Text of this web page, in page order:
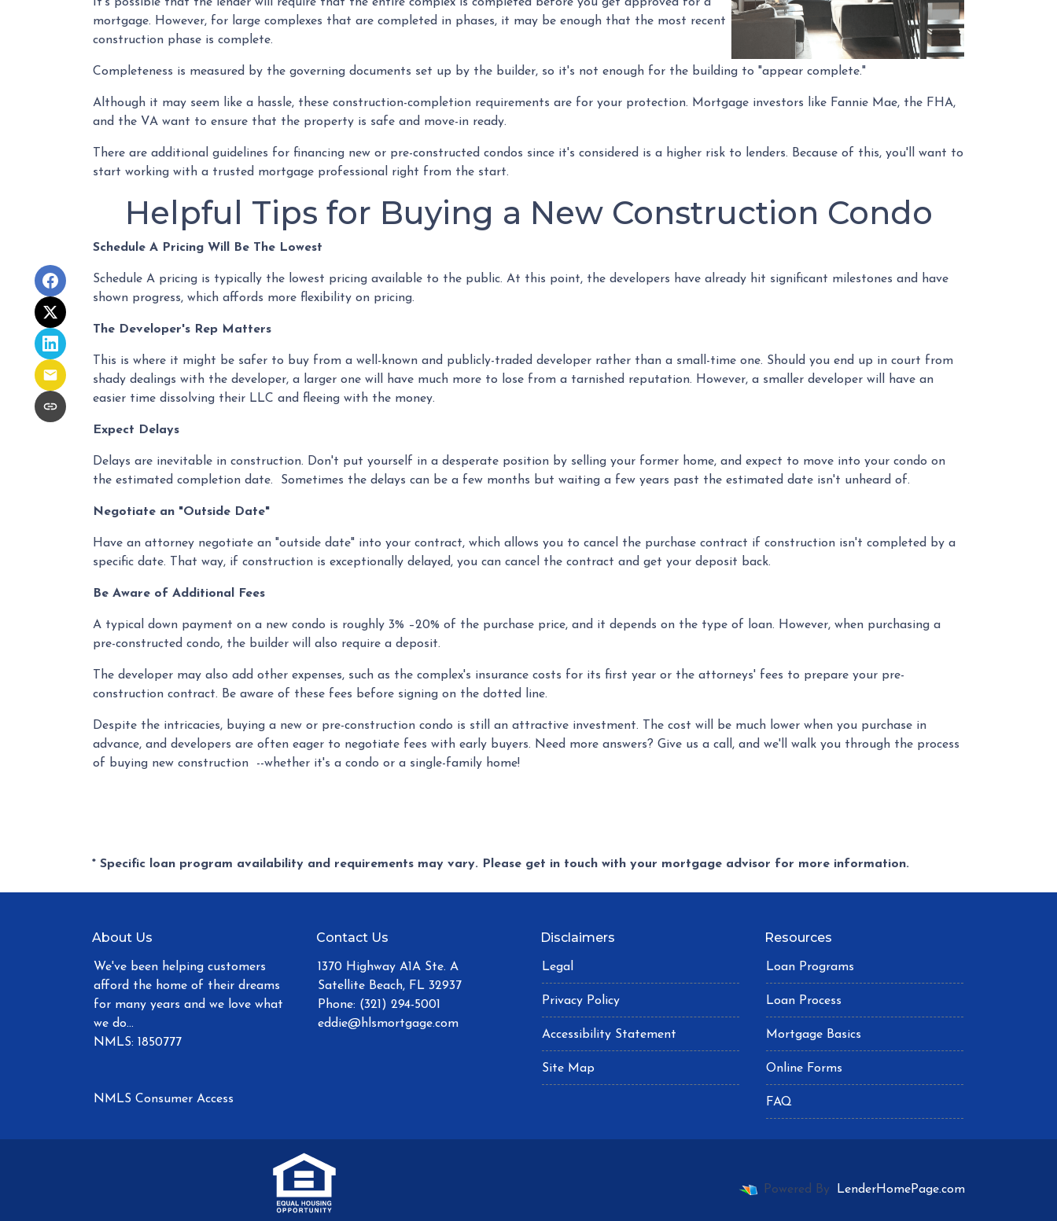
mortgage. However, for large complexes that are completed in phases, it may be enough that the most recent
construction phase is complete.
Completeness is measured by the governing documents set up by the builder, so it's not enough for the building to "appear complete."
Although it may seem like a hassle, these construction-completion requirements are for your protection. Mortgage investors like Fannie Mae, the FHA,
and the VA want to ensure that the property is safe and move-in ready.
There are additional guidelines for financing new or pre-constructed condos since it's considered is a higher risk to lenders. Because of this, you'll want to
start working with a trusted mortgage professional right from the start.
Helpful Tips for Buying a New Construction Condo
Schedule A Pricing Will Be The Lowest
Schedule A pricing is typically the lowest pricing available to the public. At this point, the developers have already hit significant milestones and have
shown progress, which affords more flexibility on pricing.
The Developer's Rep Matters
This is where it might be safer to buy from a well-known and publicly-traded developer rather than a small-time one. Should you end up in court from
shady dealings with the developer, a larger one will have much more to lose from a tarnished reputation. However, a smaller developer will have an
easier time dissolving their LLC and fleeing with the money.
Expect Delays
Delays are inevitable in construction. Don't put yourself in a desperate position by selling your former home, and expect to move into your condo on
the estimated completion date. Sometimes the delays can be a few months but waiting a few years past the estimated date isn't unheard of.
Negotiate an "Outside Date"
Have an attorney negotiate an "outside date" into your contract, which allows you to cancel the purchase contract if construction isn't completed by a
specific date. That way, if construction is exceptionally delayed, you can cancel the contract and get your deposit back.
Be Aware of Additional Fees
A typical down payment on a new condo is roughly 3% –20% of the purchase price, and it depends on the type of loan. However, when purchasing a
pre-constructed condo, the builder will also require a deposit.
The developer may also add other expenses, such as the complex's insurance costs for its first year or the attorneys' fees to prepare your pre-
construction contract. Be aware of these fees before signing on the dotted line.
Despite the intricacies, buying a new or pre-construction condo is still an attractive investment. The cost will be much lower when you purchase in
advance, and developers are often eager to negotiate fees with early buyers. Need more answers? Give us a call, and we'll walk you through the process
of buying new construction --whether it's a condo or a single-family home!
* Specific loan program availability and requirements may vary. Please get in touch with your mortgage advisor for more information.
About Us
We've been helping customers
afford the home of their dreams
for many years and we love what
we do...
NMLS: 1850777
NMLS Consumer Access
Contact Us
1370 Highway A1A Ste. A
Satellite Beach, FL 32937
Phone: (321) 294-5001
eddie@hlsmortgage.com
Disclaimers
Legal
Privacy Policy
Accessibility Statement
Site Map
Resources
Loan Programs
Loan Process
Mortgage Basics
Online Forms
FAQ
Powered By LenderHomePage.com